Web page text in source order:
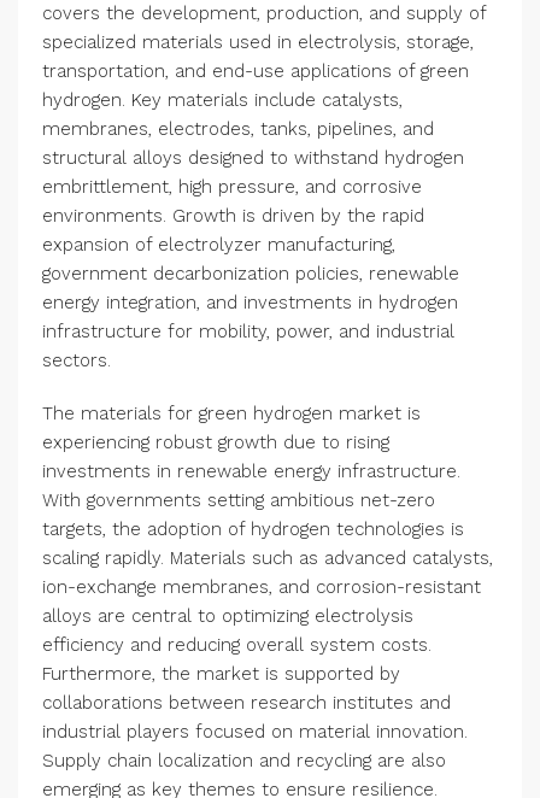
covers the development, production, and supply of
specialized materials used in electrolysis, storage,
transportation, and end-use applications of green
hydrogen. Key materials include catalysts,
membranes, electrodes, tanks, pipelines, and
structural alloys designed to withstand hydrogen
embrittlement, high pressure, and corrosive
environments. Growth is driven by the rapid
expansion of electrolyzer manufacturing,
government decarbonization policies, renewable
energy integration, and investments in hydrogen
infrastructure for mobility, power, and industrial
sectors.
The materials for green hydrogen market is
experiencing robust growth due to rising
investments in renewable energy infrastructure.
With governments setting ambitious net-zero
targets, the adoption of hydrogen technologies is
scaling rapidly. Materials such as advanced catalysts,
ion-exchange membranes, and corrosion-resistant
alloys are central to optimizing electrolysis
efficiency and reducing overall system costs.
Furthermore, the market is supported by
collaborations between research institutes and
industrial players focused on material innovation.
Supply chain localization and recycling are also
emerging as key themes to ensure resilience.